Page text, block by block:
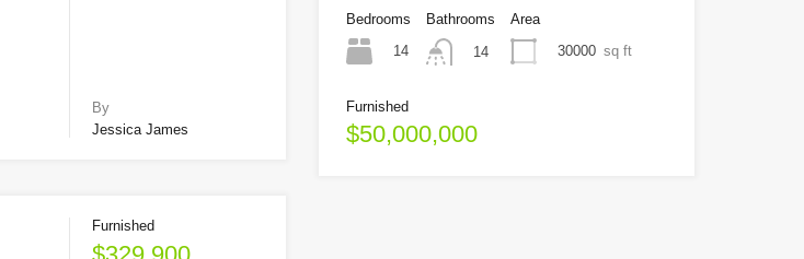
By
Jessica James
Furnished
Bedrooms
14
Bathrooms
14
Area
30000 sq ft
Furnished
$50,000,000